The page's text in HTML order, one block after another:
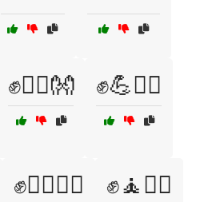
✊🏃‍♀️👐 ✊💪🧖‍♂️
✊🧖‍♀️🏃‍♀️ ✊🧘🏃‍♂️